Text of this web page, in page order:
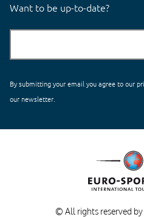
Want to be up-to-date?
By submitting your email you agree to our
our newsletter.
© All rights reserved